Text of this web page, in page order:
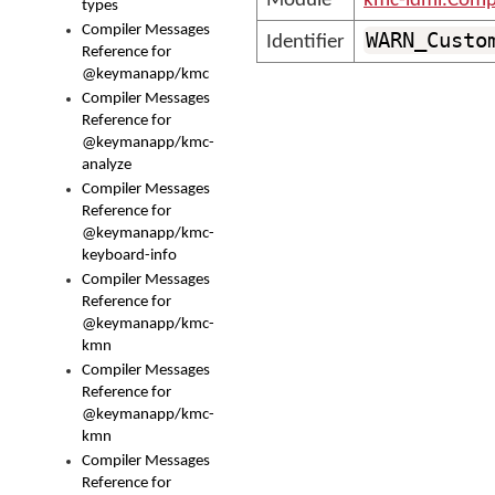
types
Compiler Messages
Reference for
@keymanapp/kmc
Compiler Messages
Reference for
@keymanapp/kmc-
analyze
Compiler Messages
Reference for
@keymanapp/kmc-
keyboard-info
Compiler Messages
Reference for
@keymanapp/kmc-
kmn
Compiler Messages
Reference for
@keymanapp/kmc-
kmn
Compiler Messages
Reference for
Identifier